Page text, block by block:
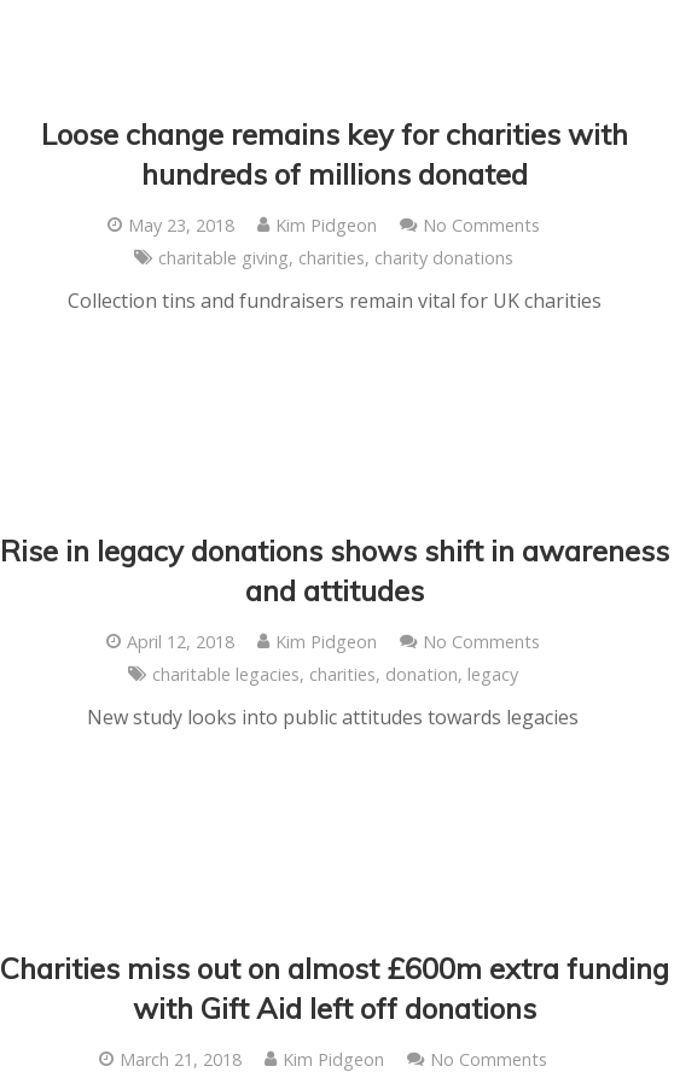
Loose change remains key for charities with
hundreds of millions donated
May 23, 2018 Kim Pidgeon
No Comments
charitable giving, charities, charity donations
Collection tins and fundraisers remain vital for UK charities
Rise in legacy donations shows shift in awareness
and attitudes
April 12, 2018 Kim Pidgeon
No Comments
charitable legacies, charities, donation, legacy
New study looks into public attitudes towards legacies
Charities miss out on almost £600m extra funding
with Gift Aid left off donations
March 21, 2018 Kim Pidgeon
No Comments